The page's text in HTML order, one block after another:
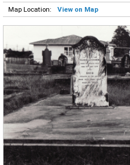
Map Location:
View on Map